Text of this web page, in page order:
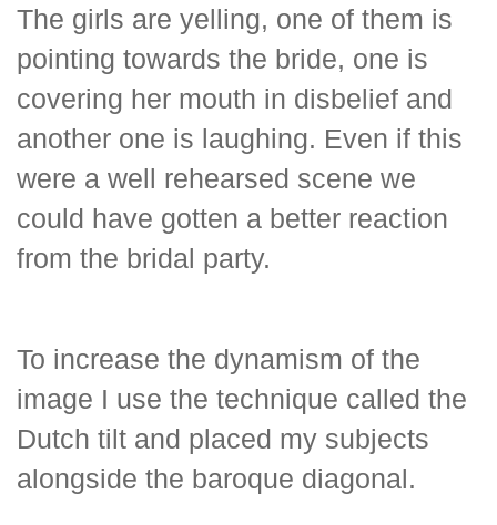
The girls are yelling, one of them is
pointing towards the bride, one is
covering her mouth in disbelief and
another one is laughing. Even if this
were a well rehearsed scene we
could have gotten a better reaction
from the bridal party.
To increase the dynamism of the
image I use the technique called the
Dutch tilt and placed my subjects
alongside the baroque diagonal.